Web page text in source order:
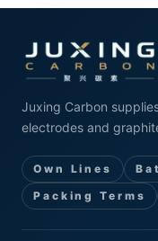
Juxing Carbon
electrodes and
Own Lines
Packing Terms